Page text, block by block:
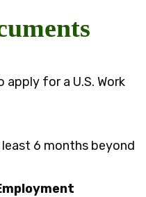
for a U.S. Work
6 months beyond